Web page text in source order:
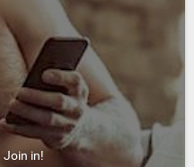
Join in!